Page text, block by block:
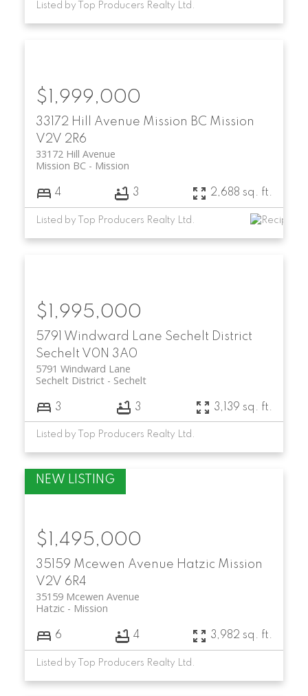
Listed by Top Producers Realty Ltd.
33172 Hill Avenue Mission BC Mission
V2V 2R6
33172 Hill Avenue
Mission
Mission BC
$1,999,000
4 3 2,688 sq. ft.
Listed by Top Producers Realty Ltd.
5791 Windward Lane Sechelt District
Sechelt V0N 3A0
5791 Windward Lane
Sechelt
Sechelt District
$1,995,000
3 3 3,139 sq. ft.
Listed by Top Producers Realty Ltd.
35159 Mcewen Avenue Hatzic Mission
V2V 6R4
35159 Mcewen Avenue
Mission
Hatzic
$1,495,000
6 4 3,982 sq. ft.
Listed by Top Producers Realty Ltd.